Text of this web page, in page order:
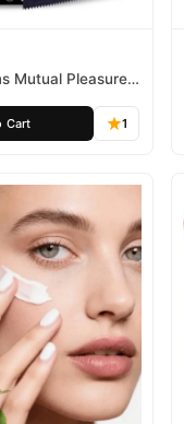
Mutual Pleasure
Cart 1